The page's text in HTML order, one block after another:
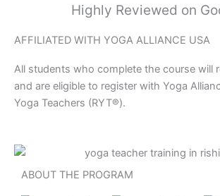
Highly Reviewed on
AFFILIATED WITH YOGA ALLIANCE USA
All students who complete the course will
and are eligible to register with Yoga
Yoga Teachers (RYT®).
ABOUT THE PROGRAM